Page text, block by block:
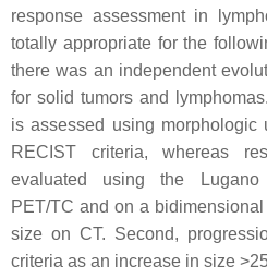
response assessment in
totally appropriate for the
there was an independent
for solid tumors and
is assessed using morphologic
RECIST criteria, whereas
evaluated using the
PET/TC and on a
size on CT. Second,
criteria as an increase in size